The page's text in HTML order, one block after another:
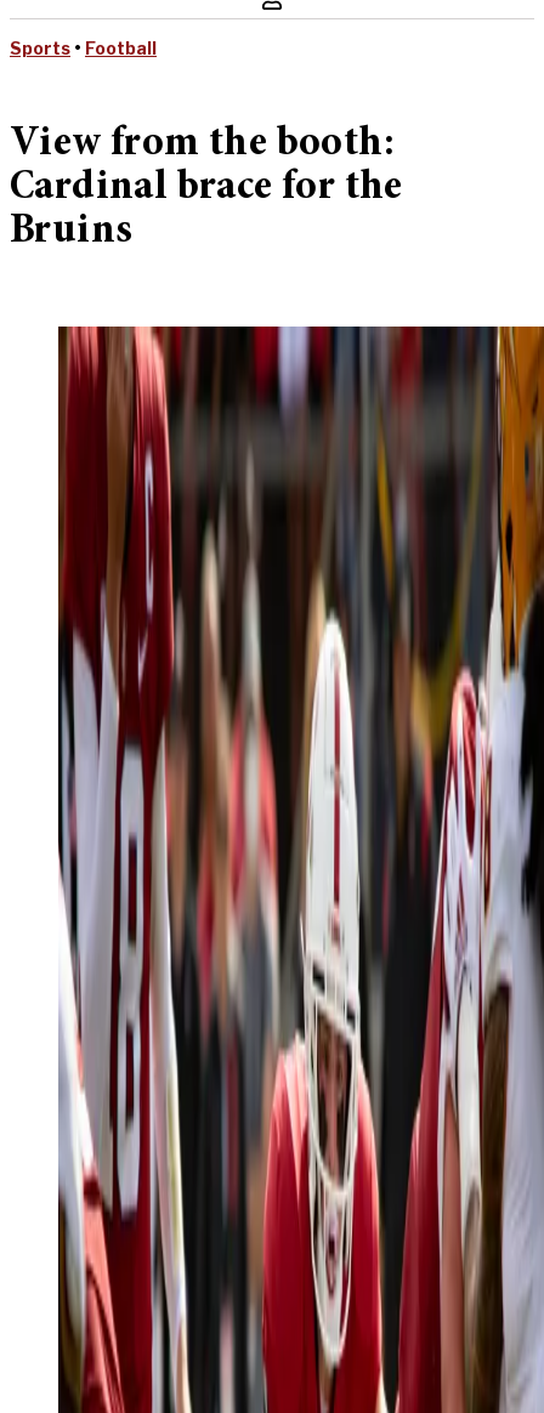
Sports • Football
View from the booth:
Cardinal brace for the
Bruins